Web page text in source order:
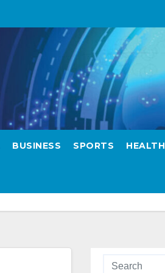
BUSINESS SPORTS HEALTH